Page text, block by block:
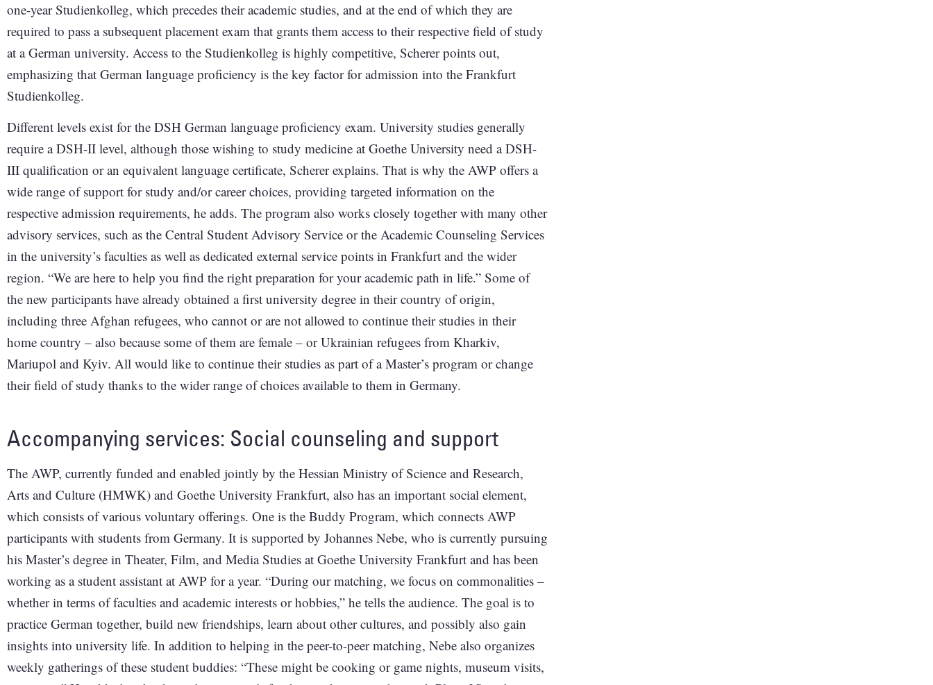
one-year Studienkolleg, which precedes their academic studies, and at the end of which they are
required to pass a subsequent placement exam that grants them access to their respective field of study
at a German university. Access to the Studienkolleg is highly competitive, Scherer points out,
emphasizing that German language proficiency is the key factor for admission into the Frankfurt
Studienkolleg.
Different levels exist for the DSH German language proficiency exam. University studies generally
require a DSH-II level, although those wishing to study medicine at Goethe University need a DSH-
III qualification or an equivalent language certificate, Scherer explains. That is why the AWP offers a
wide range of support for study and/or career choices, providing targeted information on the
respective admission requirements, he adds. The program also works closely together with many other
advisory services, such as the Central Student Advisory Service or the Academic Counseling Services
in the university’s faculties as well as dedicated external service points in Frankfurt and the wider
region. “We are here to help you find the right preparation for your academic path in life.” Some of
the new participants have already obtained a first university degree in their country of origin,
including three Afghan refugees, who cannot or are not allowed to continue their studies in their
home country – also because some of them are female – or Ukrainian refugees from Kharkiv,
Mariupol and Kyiv. All would like to continue their studies as part of a Master’s program or change
their field of study thanks to the wider range of choices available to them in Germany.
Accompanying services: Social counseling and support
The AWP, currently funded and enabled jointly by the Hessian Ministry of Science and Research,
Arts and Culture (HMWK) and Goethe University Frankfurt, also has an important social element,
which consists of various voluntary offerings. One is the Buddy Program, which connects AWP
participants with students from Germany. It is supported by Johannes Nebe, who is currently pursuing
his Master’s degree in Theater, Film, and Media Studies at Goethe University Frankfurt and has been
working as a student assistant at AWP for a year. “During our matching, we focus on commonalities –
whether in terms of faculties and academic interests or hobbies,” he tells the audience. The goal is to
practice German together, build new friendships, learn about other cultures, and possibly also gain
insights into university life. In addition to helping in the peer-to-peer matching, Nebe also organizes
weekly gatherings of these student buddies: “These might be cooking or game nights, museum visits,